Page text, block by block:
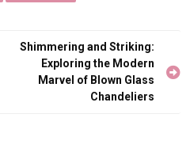
Shimmering and Striking:
Exploring the Modern
Marvel of Blown Glass
Chandeliers